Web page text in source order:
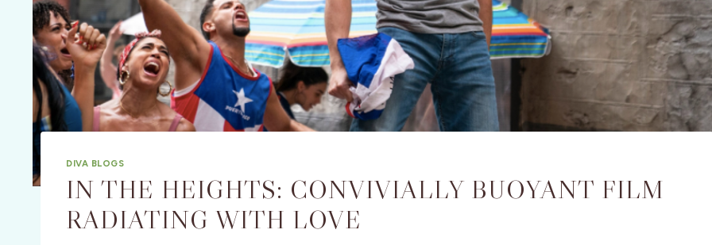
DIVA BLOGS
IN THE HEIGHTS: CONVIVIALLY BUOYANT FILM
RADIATING WITH LOVE